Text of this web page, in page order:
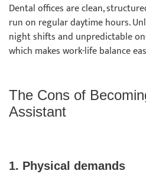
Dental offices are clean,
run on regular daytime hours.
night shifts and unpredictable
which makes work-life balance
The Cons of
Assistant
1. Physical demands